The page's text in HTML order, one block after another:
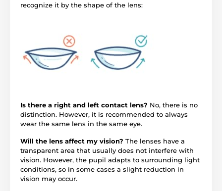
recognize it by the shape of the lens:
Is there a right and left contact lens? No, there is no
distinction. However, it is recommended to always
wear the same lens in the same eye.
Will the lens affect my vision? The lenses have a
transparent area that usually does not interfere with
vision. However, the pupil adapts to surrounding light
conditions, so in some cases a slight reduction in
vision may occur.